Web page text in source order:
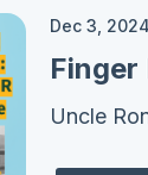
Dec 3, 2024
Finger
Uncle